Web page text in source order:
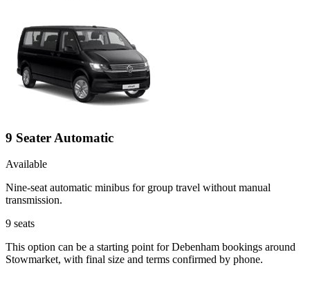
9 Seater Automatic
Available
Nine-seat automatic minibus for group travel without manual
transmission.
9 seats
This option can be a starting point for Debenham bookings around
Stowmarket, with final size and terms confirmed by phone.